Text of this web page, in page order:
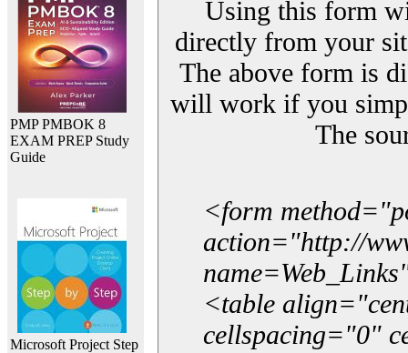
PMP PMBOK 8
EXAM PREP Study
Guide
Microsoft Project Step
Using this form
directly from your
The above form is
will work if you
The
<form
action="http://
<table
cellspacing="0"